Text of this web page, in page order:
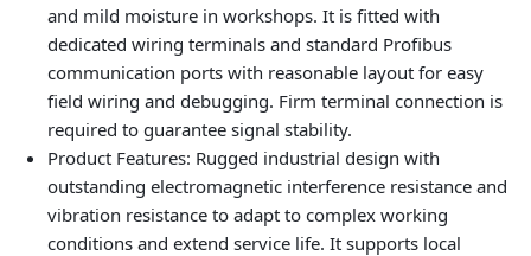
and mild moisture in workshops. It is fitted with
dedicated wiring terminals and standard Profibus
communication ports with reasonable layout for easy
field wiring and debugging. Firm terminal connection is
required to guarantee signal stability.
Product Features: Rugged industrial design with
outstanding electromagnetic interference resistance and
vibration resistance to adapt to complex working
conditions and extend service life. It supports local